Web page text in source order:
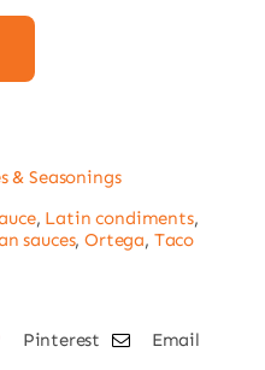
& Seasonings
, Latin condiments,
sauces,Ortega, Taco
Pinterest Email